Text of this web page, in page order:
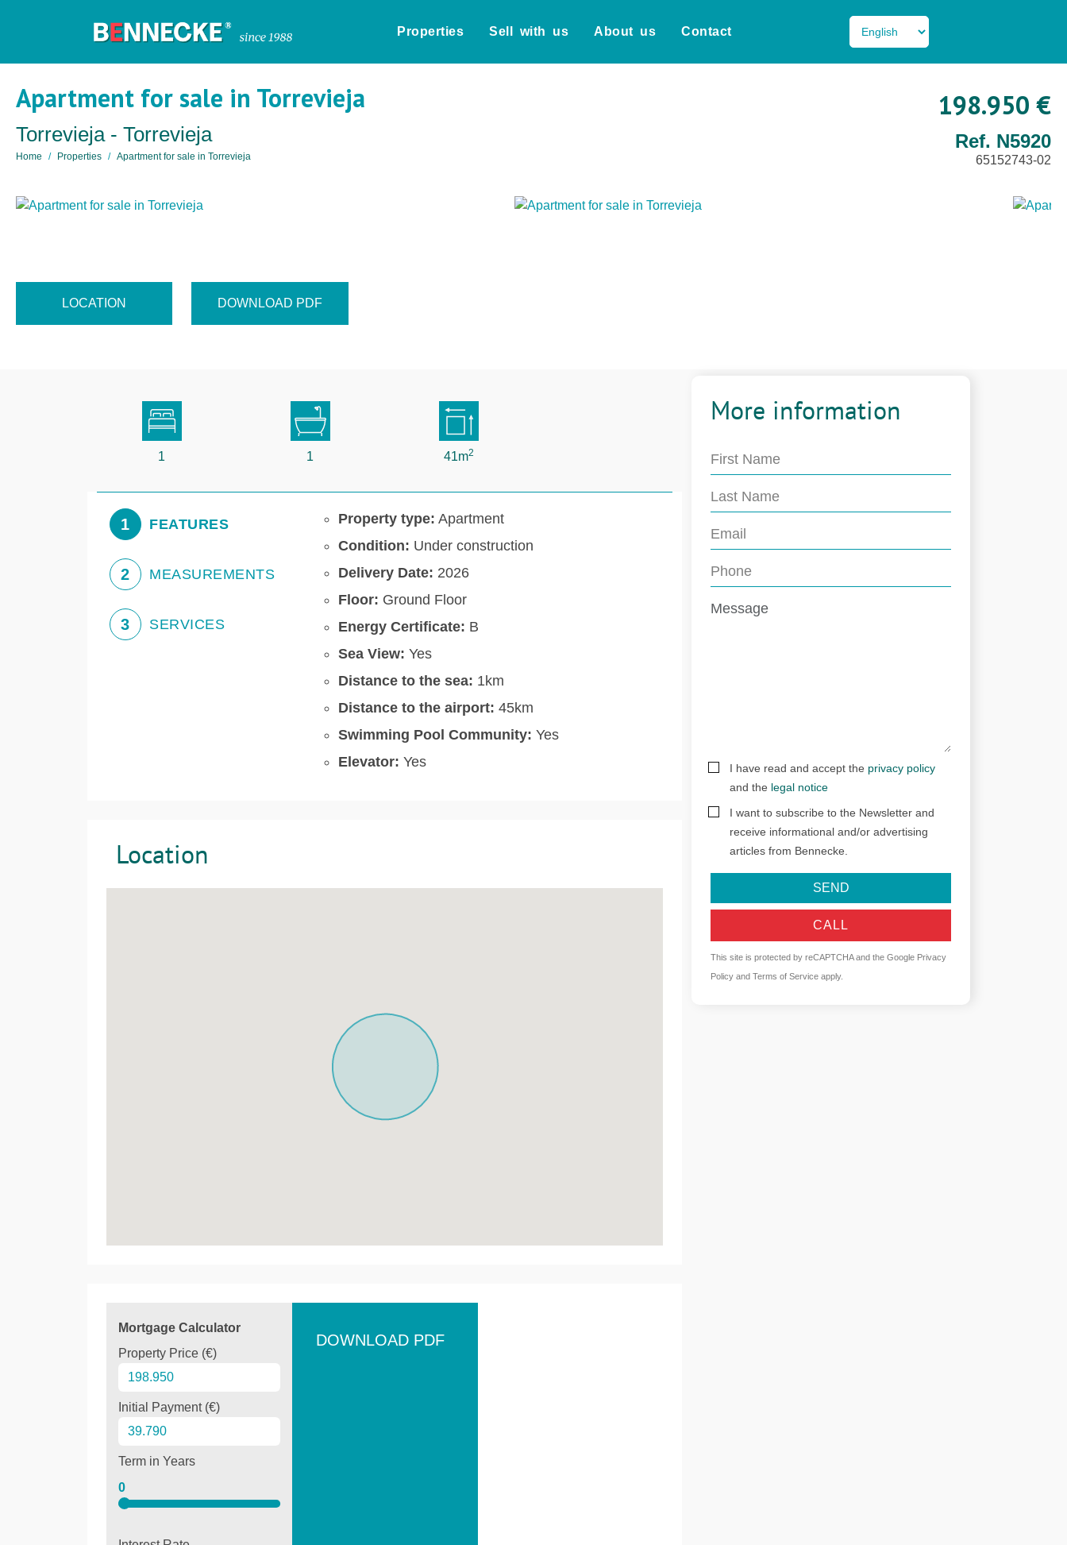
Properties Sell with us About us Contact
Apartment for sale in Torrevieja
Torrevieja - Torrevieja
Home Properties Apartment for sale in Torrevieja
198.950 €
Ref. N5920
65152743-02
LOCATION DOWNLOAD PDF
1 1 41m2
1 FEATURES
2 MEASUREMENTS
3 SERVICES
Property type: Apartment
Condition: Under construction
Delivery Date: 2026
Floor: Ground Floor
Energy Certificate: B
Sea View: Yes
Distance to the sea: 1km
Distance to the airport: 45km
Swimming Pool Community: Yes
Elevator: Yes
Location
Mortgage Calculator
Property Price (€)
Initial Payment (€)
Term in Years
0
DOWNLOAD PDF
More information
I have read and accept the privacy policy
and the legal notice
I want to subscribe to the Newsletter and
receive informational and/or advertising
articles from Bennecke.
SEND
CALL
This site is protected by reCAPTCHA and the Google Privacy
Policy andTerms of Service apply.